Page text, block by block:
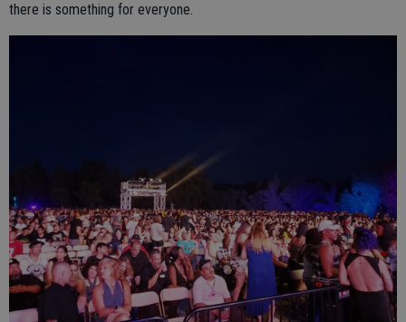
there is something for everyone.